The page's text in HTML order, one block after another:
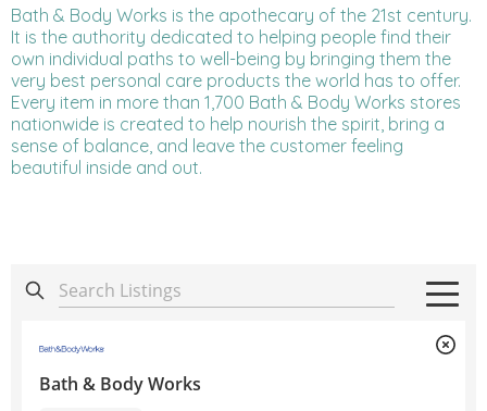
Bath & Body Works is the apothecary of the 21st century.
It is the authority dedicated to helping people find their
own individual paths to well-being by bringing them the
very best personal care products the world has to offer.
Every item in more than 1,700 Bath & Body Works stores
nationwide is created to help nourish the spirit, bring a
sense of balance, and leave the customer feeling
beautiful inside and out.